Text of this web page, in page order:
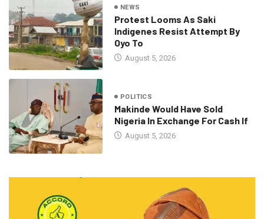
NEWS
Protest Looms As Saki
Indigenes Resist Attempt By
Oyo To
August 5, 2026
POLITICS
Makinde Would Have Sold
Nigeria In Exchange For Cash If
August 5, 2026